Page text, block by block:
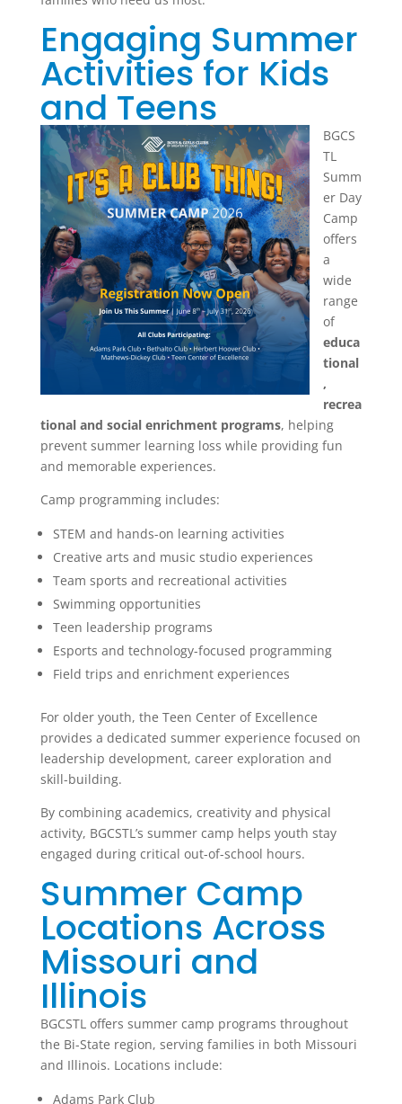
Engaging Summer
Activities for Kids
and Teens
BGCS
TL
Summ
er Day
Camp
offers
a
wide
range
of
educa
tional
,
recrea
tional and social enrichment programs, helping
prevent summer learning loss while providing fun
and memorable experiences.
Camp programming includes:
STEM and hands-on learning activities
Creative arts and music studio experiences
Team sports and recreational activities
Swimming opportunities
Teen leadership programs
Esports and technology-focused programming
Field trips and enrichment experiences
For older youth, the Teen Center of Excellence
provides a dedicated summer experience focused on
leadership development, career exploration and
skill-building.
By combining academics, creativity and physical
activity, BGCSTL’s summer camp helps youth stay
engaged during critical out-of-school hours.
Summer Camp
Locations Across
Missouri and
Illinois
BGCSTL offers summer camp programs throughout
the Bi-State region, serving families in both Missouri
and Illinois. Locations include:
Adams Park Club